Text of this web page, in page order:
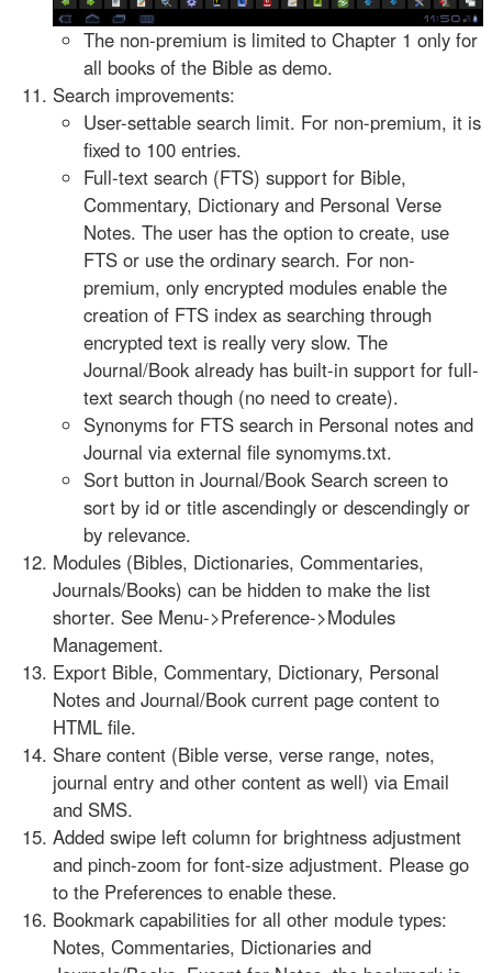
The non-premium is limited to Chapter 1 only for
all books of the Bible as demo.
Search improvements:
User-settable search limit. For non-premium, it is
fixed to 100 entries.
Full-text search (FTS) support for Bible,
Commentary, Dictionary and Personal Verse
Notes. The user has the option to create, use
FTS or use the ordinary search. For non-
premium, only encrypted modules enable the
creation of FTS index as searching through
encrypted text is really very slow. The
Journal/Book already has built-in support for full-
text search though (no need to create).
Synonyms for FTS search in Personal notes and
Journal via external file synomyms.txt.
Sort button in Journal/Book Search screen to
sort by id or title ascendingly or descendingly or
by relevance.
Modules (Bibles, Dictionaries, Commentaries,
Journals/Books) can be hidden to make the list
shorter. See Menu->Preference->Modules
Management.
Export Bible, Commentary, Dictionary, Personal
Notes and Journal/Book current page content to
HTML file.
Share content (Bible verse, verse range, notes,
journal entry and other content as well) via Email
and SMS.
Added swipe left column for brightness adjustment
and pinch-zoom for font-size adjustment. Please go
to the Preferences to enable these.
Bookmark capabilities for all other module types:
Notes, Commentaries, Dictionaries and